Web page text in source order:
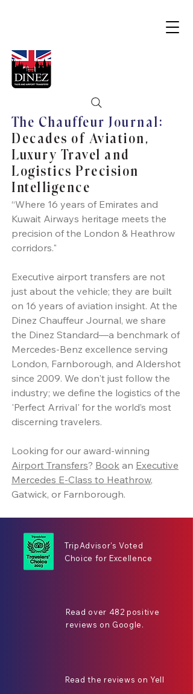
The Chauffeur Journal:
Decades of Aviation,
Luxury Travel and
Logistics Precision
Intelligence
“Where 16 years of Emirates and
Kuwait Airways heritage meets the
precision of the London & Heathrow
corridors."
Executive airport transfers are not
just about the vehicle; they are built
on 16 years of aviation insight. At the
Dinez Chauffeur Journal, we share
the Dinez Standard—a benchmark of
Mercedes-Benz excellence serving
London, Farnborough, and Aldershot
since 2009. We don't just follow the
industry; we define the logistics of the
'Perfect Arrival' for the world’s most
discerning travelers.
Looking for our award-winning
Airport Transfers? Book an Executive
Mercedes E-Class to Heathrow,
Gatwick, or Farnborough.
TripAdvisor's Voted
Choice for Excellence
Read over 482 positive
reviews on Google.
Read the reviews on Yell